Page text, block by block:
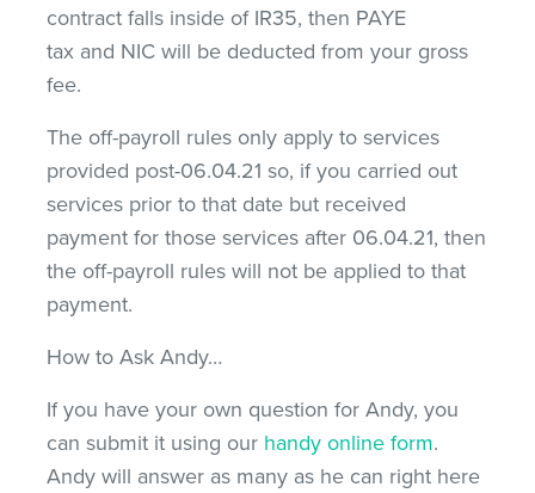
contract falls inside of IR35, then PAYE
tax and NIC will be deducted from your gross
fee.
The off-payroll rules only apply to services
provided post-06.04.21 so, if you carried out
services prior to that date but received
payment for those services after 06.04.21, then
the off-payroll rules will not be applied to that
payment.
How to Ask Andy…
If you have your own question for Andy, you
can submit it using our handy online form.
Andy will answer as many as he can right here